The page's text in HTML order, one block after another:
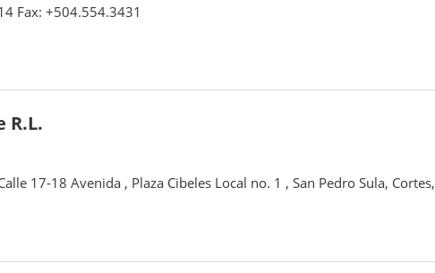
Fax: +504.554.3431
R.L.
17-18 Avenida , Plaza Cibeles Local no. 1 , San Pedro Sula, Cortes,